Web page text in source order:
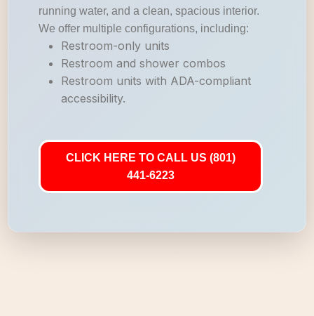
running water, and a clean, spacious interior.
We offer multiple configurations, including:
Restroom-only units
Restroom and shower combos
Restroom units with ADA-compliant
accessibility.
CLICK HERE TO CALL US (801)
441-6223